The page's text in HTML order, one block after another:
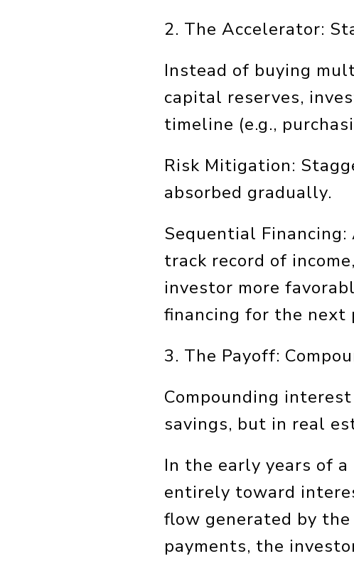
2. The Accelerator:
Instead of buying
capital reserves,
timeline (e.g.,
Risk Mitigation:
absorbed gradually.
Sequential
track record of
investor more
financing for the next
3. The Payoff:
Compounding
savings, but in real
In the early years of
entirely toward
flow generated by
payments, the